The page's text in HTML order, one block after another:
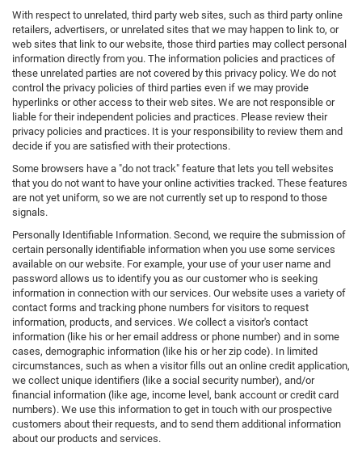
With respect to unrelated, third party web sites, such as third party online
retailers, advertisers, or unrelated sites that we may happen to link to, or
web sites that link to our website, those third parties may collect personal
information directly from you. The information policies and practices of
these unrelated parties are not covered by this privacy policy. We do not
control the privacy policies of third parties even if we may provide
hyperlinks or other access to their web sites. We are not responsible or
liable for their independent policies and practices. Please review their
privacy policies and practices. It is your responsibility to review them and
decide if you are satisfied with their protections.
Some browsers have a "do not track" feature that lets you tell websites
that you do not want to have your online activities tracked. These features
are not yet uniform, so we are not currently set up to respond to those
signals.
Personally Identifiable Information. Second, we require the submission of
certain personally identifiable information when you use some services
available on our website. For example, your use of your user name and
password allows us to identify you as our customer who is seeking
information in connection with our services. Our website uses a variety of
contact forms and tracking phone numbers for visitors to request
information, products, and services. We collect a visitor's contact
information (like his or her email address or phone number) and in some
cases, demographic information (like his or her zip code). In limited
circumstances, such as when a visitor fills out an online credit application,
we collect unique identifiers (like a social security number), and/or
financial information (like age, income level, bank account or credit card
numbers). We use this information to get in touch with our prospective
customers about their requests, and to send them additional information
about our products and services.